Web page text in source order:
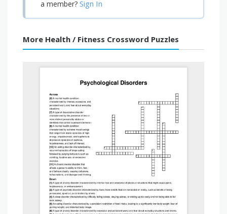
a member? Sign In
More Health / Fitness Crossword Puzzles